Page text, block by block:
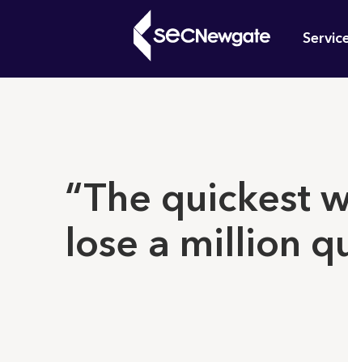
What
“The quickest
lose a million